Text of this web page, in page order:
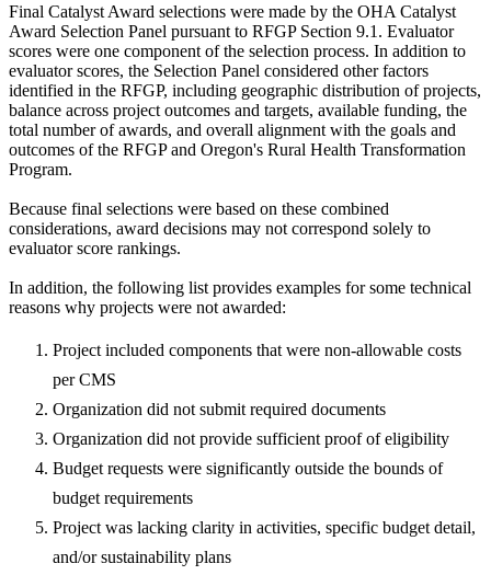
Final Catalyst Award selections were made by the OHA Catalyst
Award Selection Panel pursuant to RFGP Section 9.1. Evaluator
scores were one component of the selection process. In addition to
evaluator scores, the Selection Panel considered other factors
identified in the RFGP, including geographic distribution of projects,
balance across project outcomes and targets, available funding, the
total number of awards, and overall alignment with the goals and
outcomes of the RFGP and Oregon's Rural Health Transformation
Program.
Because final selections were based on these combined
considerations, award decisions may not correspond solely to
evaluator score rankings.
In addition, the following list provides examples for some technical
reasons why projects were not awarded:
Project included components that were non-allowable costs
per CMS
Organization did not submit required documents
Organization did not provide sufficient proof of eligibility
Budget requests were significantly outside the bounds of
budget requirements
Project was lacking clarity in activities, specific budget detail,
and/or sustainability plans